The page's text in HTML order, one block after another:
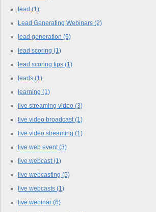
lead (1)
Lead Generating Webinars (2)
lead generation (5)
lead scoring (1)
lead scoring tips (1)
leads (1)
learning (1)
live streaming video (3)
live video broadcast(1)
live video streaming (1)
live web event(3)
live webcast(1)
live webcasting (5)
live webcasts (1)
live webinar (6)